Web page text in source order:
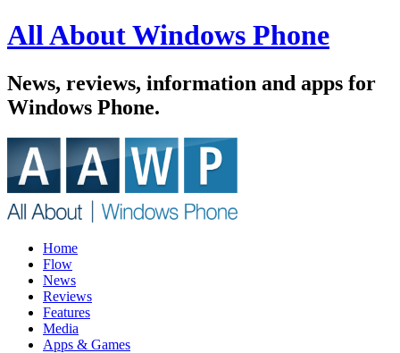
All About Windows Phone
News, reviews, information and apps for
Windows Phone.
Home
Flow
News
Reviews
Features
Media
Apps & Games